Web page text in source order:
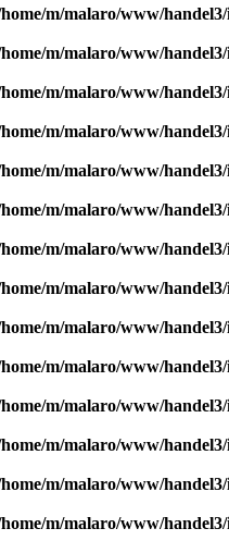
m/malaro/www/handel3/
m/malaro/www/handel3/
m/malaro/www/handel3/
m/malaro/www/handel3/
m/malaro/www/handel3/
m/malaro/www/handel3/
m/malaro/www/handel3/
m/malaro/www/handel3/
m/malaro/www/handel3/
m/malaro/www/handel3/
m/malaro/www/handel3/
m/malaro/www/handel3/
m/malaro/www/handel3/
m/malaro/www/handel3/